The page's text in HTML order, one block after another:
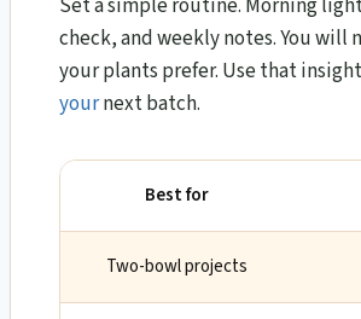
Set a simple routine. Morning
check, and weekly notes. You will
your plants prefer. Use that insight
yournext batch.
Best for
Two-bowl projects